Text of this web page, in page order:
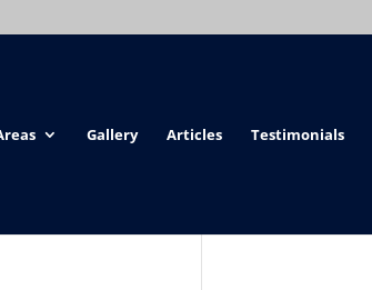
Gallery Articles Testimonials